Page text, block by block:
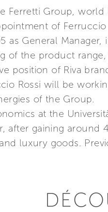
Ferretti Group,
of Ferruccio
as General
of the product
position of Riva
Rossi will be
of the Group.
at the
after gaining
luxury goods.